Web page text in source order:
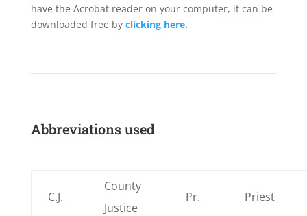
have the Acrobat reader on your computer, it can be
downloaded free by clicking here.
Abbreviations used
C.J.
County
Justice
Pr. Priest